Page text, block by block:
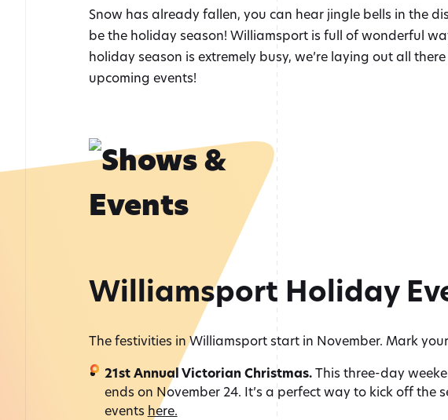
Snow has already fallen, you can hear jingle bells in the
be the holiday season! Williamsport is full of wonderful
holiday season is extremely busy, we’re laying out all
upcoming events!
Williamsport Holiday
The festivities in Williamsport start in November. Mark
21stAnnual Victorian Christmas.This three-day
ends on November 24. It’s a perfect way to kick off
events here.